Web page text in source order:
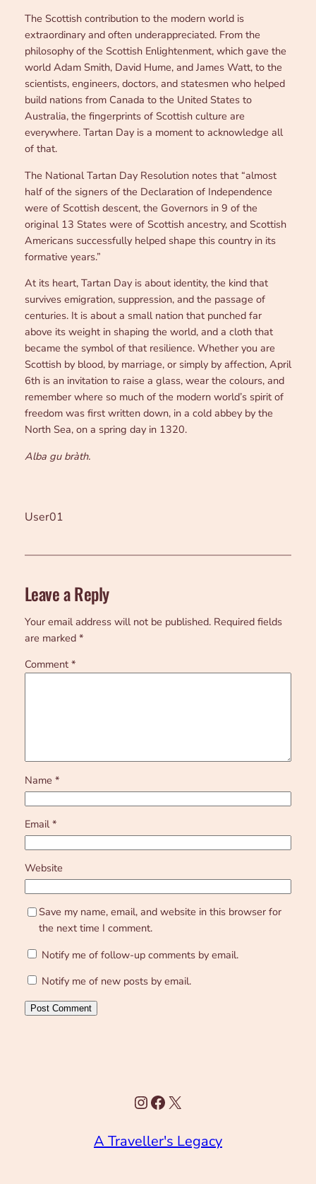
The Scottish contribution to the modern world is
extraordinary and often underappreciated. From the
philosophy of the Scottish Enlightenment, which gave the
world Adam Smith, David Hume, and James Watt, to the
scientists, engineers, doctors, and statesmen who helped
build nations from Canada to the United States to
Australia, the fingerprints of Scottish culture are
everywhere. Tartan Day is a moment to acknowledge all
of that.
The National Tartan Day Resolution notes that “almost
half of the signers of the Declaration of Independence
were of Scottish descent, the Governors in 9 of the
original 13 States were of Scottish ancestry, and Scottish
Americans successfully helped shape this country in its
formative years.”
At its heart, Tartan Day is about identity, the kind that
survives emigration, suppression, and the passage of
centuries. It is about a small nation that punched far
above its weight in shaping the world, and a cloth that
became the symbol of that resilience. Whether you are
Scottish by blood, by marriage, or simply by affection, April
6th is an invitation to raise a glass, wear the colours, and
remember where so much of the modern world’s spirit of
freedom was first written down, in a cold abbey by the
North Sea, on a spring day in 1320.
Alba gu bràth.
User01
Leave a Reply
Your email address will not be published. Required fields
are marked *
Comment *
Name *
Email*
Website
Save my name, email, and website in this browser for
the next time I comment.
Notify me of follow-up comments by email.
Notify me of new posts by email.
Instagram
Facebook
X
A Traveller's Legacy